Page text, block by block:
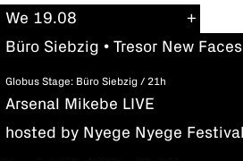
We 19.08
Büro Siebzig • Tresor New Faces
Globus Stage: Büro Siebzig / 21h
Arsenal Mikebe LIVE
hosted by Nyege Nyege Festival